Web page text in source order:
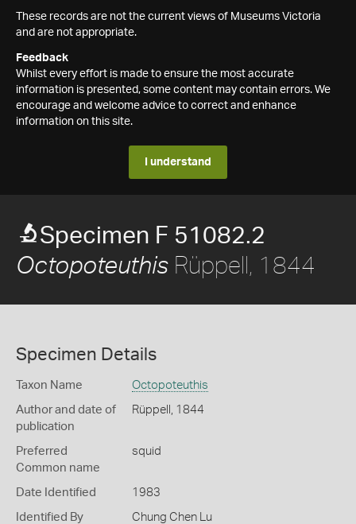
These records are not the current views of Museums Victoria
and are not appropriate.
Feedback
Whilst every effort is made to ensure the most accurate
information is presented, some content may contain errors. We
encourage and welcome advice to correct and enhance
information on this site.
I understand
Specimen F 51082.2
Octopoteuthis Rüppell, 1844
Specimen Details
Taxon Name Octopoteuthis
Author and date of
publication
Rüppell, 1844
Preferred
Common name
squid
Date Identified 1983
Identified By Chung Chen Lu